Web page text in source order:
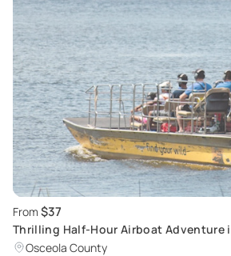
From $37
Thrilling Half-Hour Airboat Adventure
Osceola County